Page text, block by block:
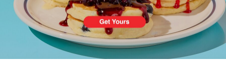
PREVIOUS